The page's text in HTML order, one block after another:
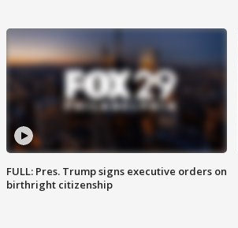
FULL: Pres. Trump signs executive orders on
birthright citizenship